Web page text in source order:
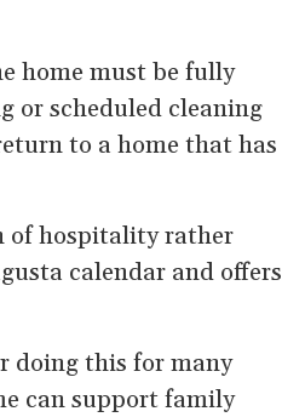
home must be fully
or scheduled cleaning
to a home that has
of hospitality rather
calendar and offers
doing this for many
can support family